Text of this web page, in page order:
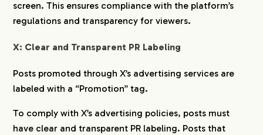
screen. This ensures compliance with the platform’s
regulations and transparency for viewers.
X: Clear and Transparent PR Labeling
Posts promoted through X’s advertising services are
labeled with a “Promotion” tag.
To comply with X’s advertising policies, posts must
have clear and transparent PR labeling. Posts that